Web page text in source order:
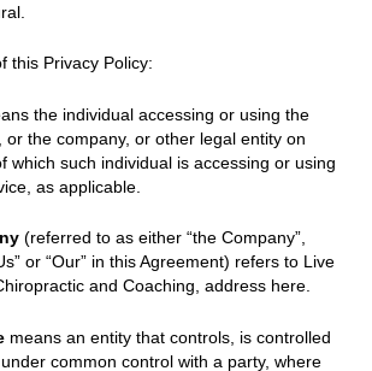
this Privacy Policy:
the individual accessing or using the
or the company, or other legal entity on
which such individual is accessing or using
as applicable.
(referred to as either “the Company”,
or “Our” in this Agreement) refers to Live
and Coaching, address here.
means an entity that controls, is controlled
common control with a party, where